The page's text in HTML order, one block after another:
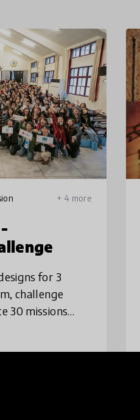
+ 4 more
for 3
challenge
30 missions
classroom